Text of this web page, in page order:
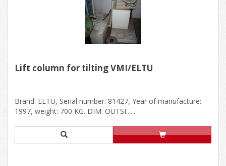
Lift column for tilting VMI/ELTU
Brand: ELTU, Serial number: 81427, Year of manufacture:
1997, weight: 700 KG. DIM. OUTSI......